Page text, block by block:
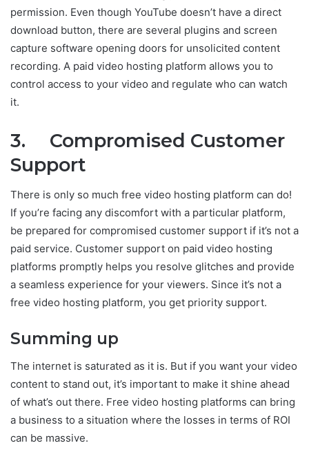
permission. Even though YouTube doesn’t have a direct
download button, there are several plugins and screen
capture software opening doors for unsolicited content
recording. A paid video hosting platform allows you to
control access to your video and regulate who can watch
it.
3. Compromised Customer
Support
There is only so much free video hosting platform can do!
If you’re facing any discomfort with a particular platform,
be prepared for compromised customer support if it’s not a
paid service. Customer support on paid video hosting
platforms promptly helps you resolve glitches and provide
a seamless experience for your viewers. Since it’s not a
free video hosting platform, you get priority support.
Summing up
The internet is saturated as it is. But if you want your video
content to stand out, it’s important to make it shine ahead
of what’s out there. Free video hosting platforms can bring
a business to a situation where the losses in terms of ROI
can be massive.